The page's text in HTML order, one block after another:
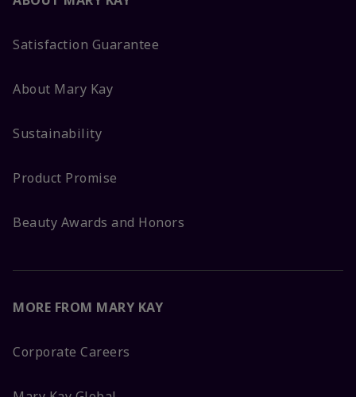
Satisfaction Guarantee
About Mary Kay
Sustainability
Product Promise
Beauty Awards and Honors
MORE FROM MARY KAY
Corporate Careers